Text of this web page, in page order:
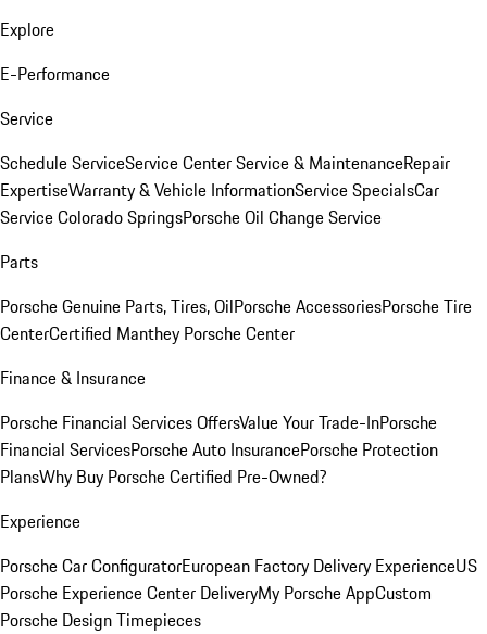
Explore
E-Performance
Service
Schedule ServiceService CenterService & MaintenanceRepair
ExpertiseWarranty & Vehicle InformationService SpecialsCar
Service Colorado SpringsPorsche Oil Change Service
Parts
Porsche Genuine Parts, Tires, OilPorsche AccessoriesPorsche Tire
CenterCertified Manthey Porsche Center
Finance & Insurance
Porsche Financial Services OffersValue Your Trade-InPorsche
Financial ServicesPorsche Auto InsurancePorsche Protection
PlansWhy Buy Porsche Certified Pre-Owned?
Experience
Porsche Car ConfiguratorEuropean Factory Delivery ExperienceUS
Porsche Experience Center DeliveryMy Porsche AppCustom
Porsche Design Timepieces